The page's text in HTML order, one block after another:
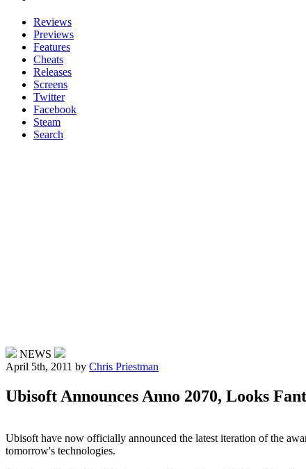
Reviews
Previews
Features
Cheats
Releases
Screens
Twitter
Facebook
Steam
Search
NEWS
April 5th, 2011 by Chris Priestman
Ubisoft Announces Anno 2070, Looks
Ubisoft have now officially announced the latest iteration of the
tomorrow's technologies.